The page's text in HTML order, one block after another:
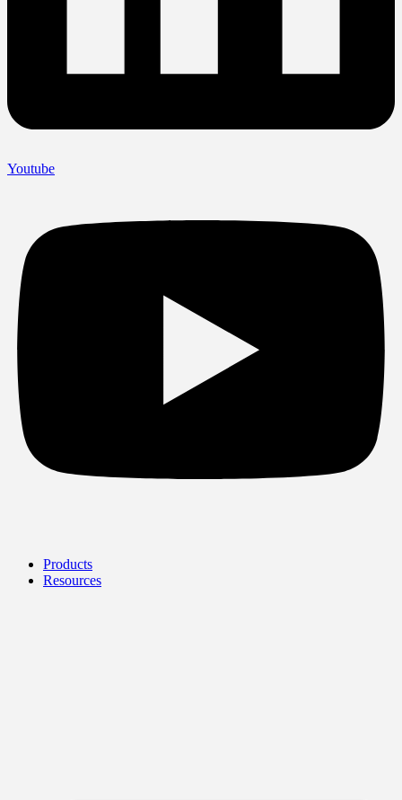
Youtube
Products
Resources